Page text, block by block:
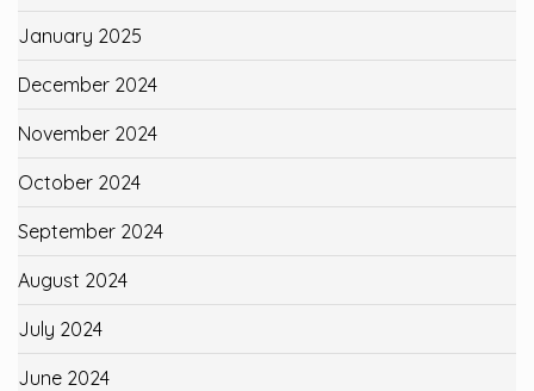
January 2025
December 2024
November 2024
October 2024
September 2024
August 2024
July 2024
June 2024